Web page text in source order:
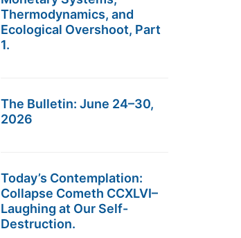
Thermodynamics, and
Ecological Overshoot, Part
1.
The Bulletin: June 24–30,
2026
Today’s Contemplation:
Collapse Cometh CCXLVI–
Laughing at Our Self-
Destruction.